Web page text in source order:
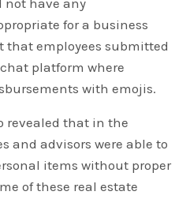
not have any
for a business
that employees submitted
platform where
with emojis.
revealed that in the
and advisors were able to
items without proper
of these real estate